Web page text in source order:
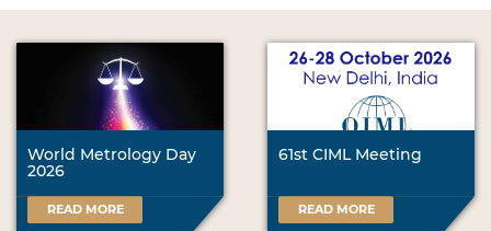
World Metrology Day
2026
READ MORE
61st CIML Meeting
READ MORE